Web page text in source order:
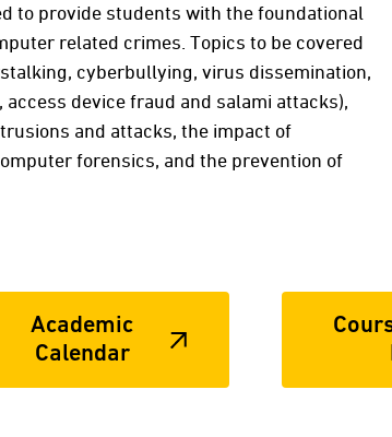
to provide students with the foundational
related crimes. Topics to be covered
cyberbullying, virus dissemination,
device fraud and salami attacks),
and attacks, the impact of
forensics, and the prevention of
Academic
Calendar